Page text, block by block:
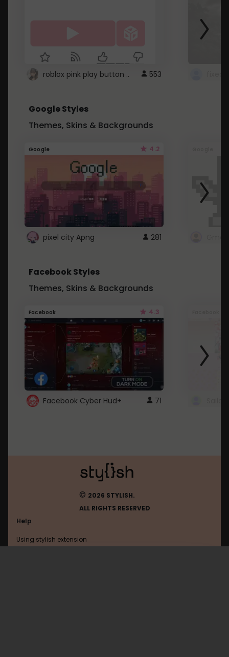
roblox pink play button .. 553
Google Styles
Themes, Skins & Backgrounds
Google 4.2
pixel city Apng 281
Facebook Styles
Themes, Skins & Backgrounds
Facebook 4.3
Facebook Cyber Hud+ 71
© 2026 STYLISH.
ALL RIGHTS RESERVED
Help
Using stylish extension